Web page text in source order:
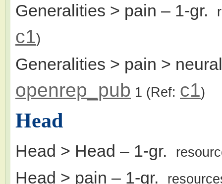
Generalities > pain – 1-gr.
c1)
Generalities > pain >
openrep_pub 1 (Ref: c1)
Head
Head > Head – 1-gr.
Head > pain – 1-gr.